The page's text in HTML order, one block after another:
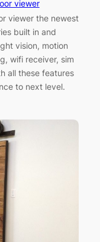
viewer
viewer the newest
built in and
vision, motion
wifi receiver, sim
all these features
to next level.